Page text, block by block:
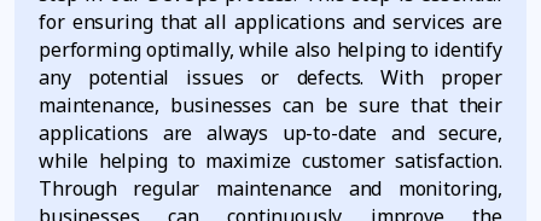
for ensuring that all applications and services are
performing optimally, while also helping to identify
any potential issues or defects. With proper
maintenance, businesses can be sure that their
applications are always up-to-date and secure,
while helping to maximize customer satisfaction.
Through regular maintenance and monitoring,